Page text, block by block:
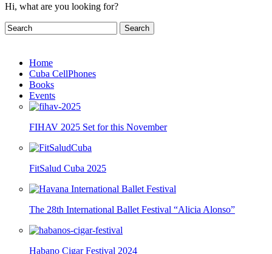
Hi, what are you looking for?
Home
Cuba CellPhones
Books
Events
FIHAV 2025 Set for this November
FitSalud Cuba 2025
The 28th International Ballet Festival “Alicia Alonso”
Habano Cigar Festival 2024